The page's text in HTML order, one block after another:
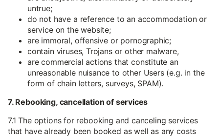
untrue;
do not have a reference to an accommodation or
service on the website;
are immoral, offensive or pornographic;
contain viruses, Trojans or other malware,
are commercial actions that constitute an
unreasonable nuisance to other Users (e.g. in the
form of chain letters, surveys, SPAM).
7. Rebooking, cancellation of services
7.1 The options for rebooking and canceling services
that have already been booked as well as any costs